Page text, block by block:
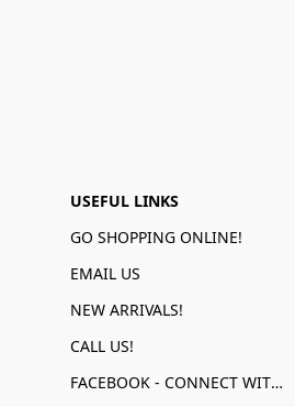
USEFUL LINKS
GO SHOPPING ONLINE!
EMAIL US
NEW ARRIVALS!
CALL US!
FACEBOOK - CONNECT WITH US!